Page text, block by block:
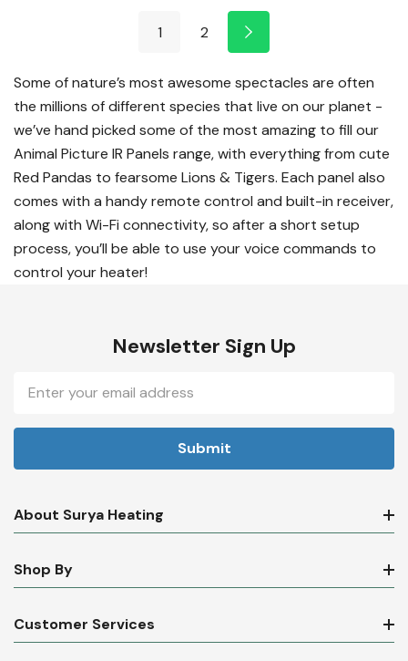
1 2
Some of nature’s most awesome spectacles are often
the millions of different species that live on our planet -
we’ve hand picked some of the most amazing to fill our
Animal Picture IR Panels range, with everything from cute
Red Pandas to fearsome Lions & Tigers. Each panel also
comes with a handy remote control and built-in receiver,
along with Wi-Fi connectivity, so after a short setup
process, you’ll be able to use your voice commands to
control your heater!
Newsletter Sign Up
Email
Address
About Surya Heating
Shop By
Customer Services